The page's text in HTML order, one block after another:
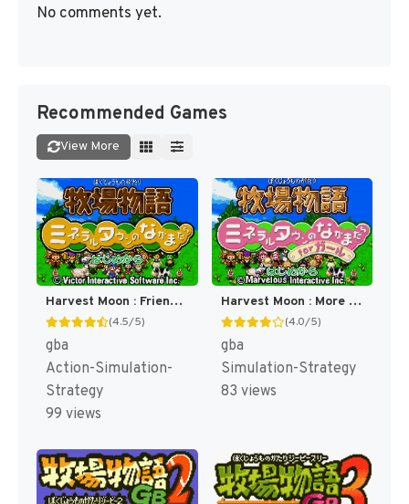
No comments yet.
Recommended Games
View More
Harvest Moon : Friends of Mineral Town [US]
(4.5/5)
gba
Action-Simulation-
Strategy
99 views
Harvest Moon : More Friends of Mineral Town [US]
(4.0/5)
gba
Simulation-Strategy
83 views